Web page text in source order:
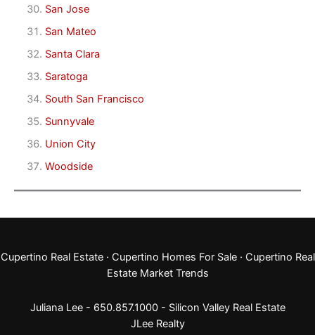
San Jose
San Mateo
Santa Clara
Saratoga
South San Francisco
Sunnyvale
Union City
Woodside
Cupertino Real Estate· Cupertino Homes For Sale· Cupertino Real
Estate Market Trends
Juliana Lee - 650.857.1000 - Silicon Valley Real Estate
JLee Realty